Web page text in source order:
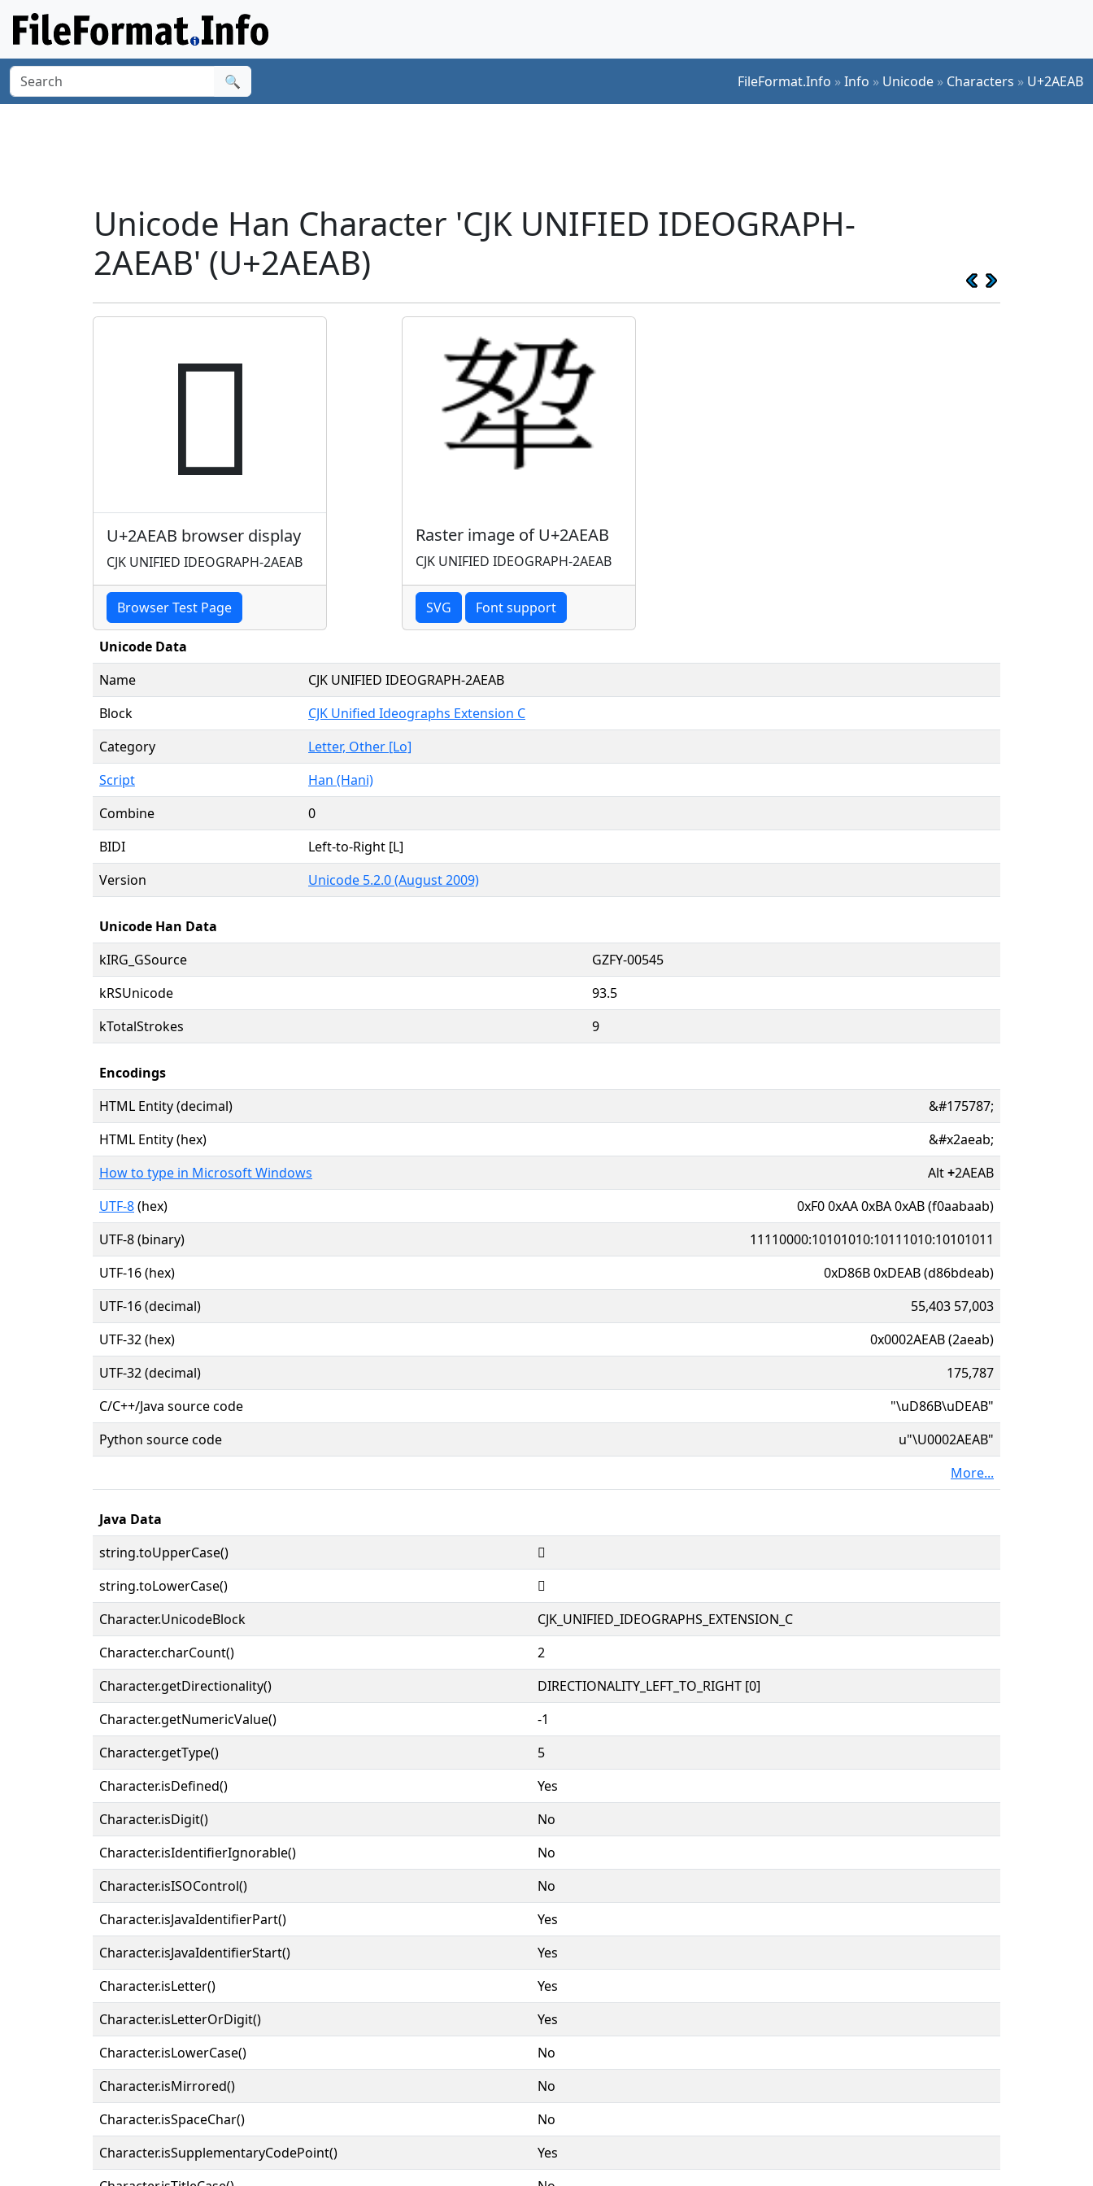
🔍 FileFormat.Info »Info » Unicode » Characters » U+2AEAB
Unicode Han Character 'CJK UNIFIED IDEOGRAPH-
2AEAB' (U+2AEAB)
𪺫
U+2AEAB browser display
CJK UNIFIED IDEOGRAPH-2AEAB
Browser Test Page
Raster image of U+2AEAB
CJK UNIFIED IDEOGRAPH-2AEAB
SVG Font support
Unicode Data
Name
CJK UNIFIED IDEOGRAPH-2AEAB
Block
CJK Unified Ideographs Extension C
Category
Letter, Other [Lo]
Script
Han (Hani)
Combine
0
BIDI
Left-to-Right [L]
Version
Unicode 5.2.0 (August 2009)
Unicode Han Data
kIRG_GSource
GZFY-00545
kRSUnicode
93.5
kTotalStrokes
9
Encodings
HTML Entity (decimal)
&#175787;
HTML Entity (hex)
&#x2aeab;
How to type in Microsoft Windows
Alt+2AEAB
UTF-8(hex)
0xF0 0xAA 0xBA 0xAB (f0aabaab)
UTF-8 (binary)
11110000:10101010:10111010:10101011
UTF-16 (hex)
0xD86B 0xDEAB (d86bdeab)
UTF-16 (decimal)
55,403 57,003
UTF-32 (hex)
0x0002AEAB (2aeab)
UTF-32 (decimal)
175,787
C/C++/Java source code
"\uD86B\uDEAB"
Python source code
u"\U0002AEAB"
More...
Java Data
string.toUpperCase()
𪺫
string.toLowerCase()
𪺫
Character.UnicodeBlock
CJK_UNIFIED_IDEOGRAPHS_EXTENSION_C
Character.charCount()
2
Character.getDirectionality()
DIRECTIONALITY_LEFT_TO_RIGHT [0]
Character.getNumericValue()
-1
Character.getType()
5
Character.isDefined()
Yes
Character.isDigit()
No
Character.isIdentifierIgnorable()
No
Character.isISOControl()
No
Character.isJavaIdentifierPart()
Yes
Character.isJavaIdentifierStart()
Yes
Character.isLetter()
Yes
Character.isLetterOrDigit()
Yes
Character.isLowerCase()
No
Character.isMirrored()
No
Character.isSpaceChar()
No
Character.isSupplementaryCodePoint()
Yes